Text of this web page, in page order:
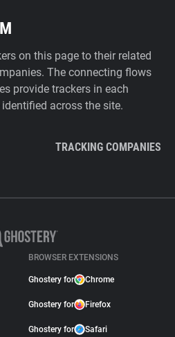
on this page to their related
The connecting flows
provide trackers in each
across the site.
TRACKING COMPANIES
BROWSER EXTENSIONS
Ghostery for Chrome
Ghostery for Firefox
Ghostery for Safari